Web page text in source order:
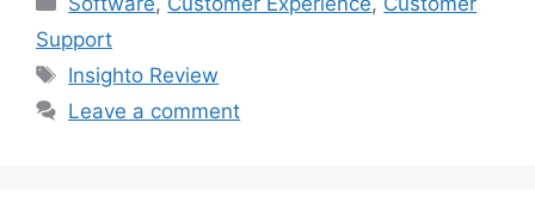
Support
Tags
Insighto Review
Leave a comment